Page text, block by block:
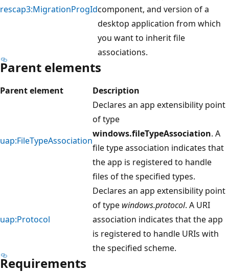
rescap3:MigrationProgIdcomponent, and version of a
desktop application from which
you want to inherit file
associations.
Parent elements
Parent element Description
uap:FileTypeAssociation
Declares an app extensibility point
of type
windows.fileTypeAssociation. A
file type association indicates that
the app is registered to handle
files of the specified types.
uap:Protocol
Declares an app extensibility point
of type windows.protocol. A URI
association indicates that the app
is registered to handle URIs with
the specified scheme.
Requirements